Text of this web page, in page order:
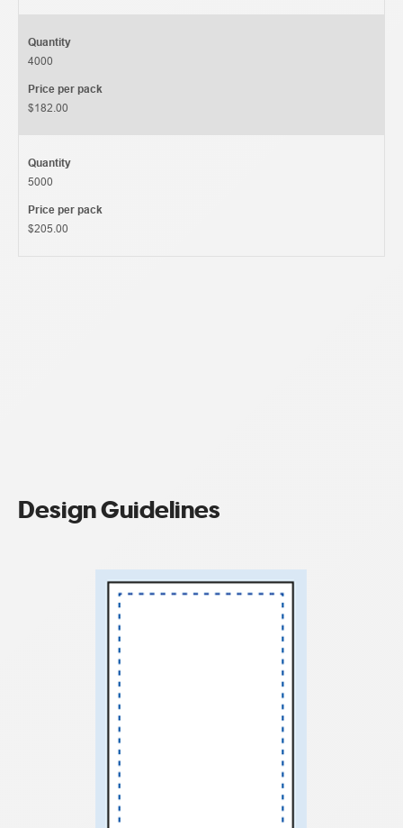
Quantity
4000
Price per pack
$182.00
Quantity
5000
Price per pack
$205.00
Design Guidelines